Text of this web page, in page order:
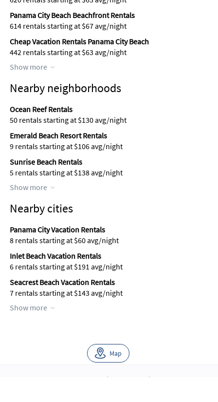
Map
Panama City Beach Beachfront Rentals
614 rentals starting at $67 avg/night
Cheap Vacation Rentals Panama City Beach
442 rentals starting at $63 avg/night
Show more
Nearby neighborhoods
Ocean Reef Rentals
50 rentals starting at $130 avg/night
Emerald Beach Resort Rentals
9 rentals starting at $106 avg/night
Sunrise Beach Rentals
5 rentals starting at $138 avg/night
Show more
Nearby cities
Panama City Vacation Rentals
8 rentals starting at $60 avg/night
Inlet Beach Vacation Rentals
6 rentals starting at $191 avg/night
Seacrest Beach Vacation Rentals
7 rentals starting at $143 avg/night
Show more
Scholarship Integrations